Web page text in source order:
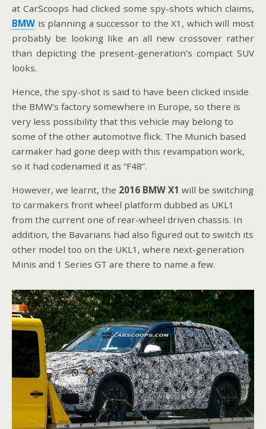
at CarScoops had clicked some spy-shots which claims,
BMW is planning a successor to the X1, which will most
probably be looking like an all new crossover rather
than depicting the present-generation’s compact SUV
looks.
Hence, the spy-shot is said to have been clicked inside
the BMW’s factory somewhere in Europe, so there is
very less possibility that this vehicle may belong to
some of the other automotive flick. The Munich based
carmaker had gone deep with this revampation work,
so it had codenamed it as “F48”.
However, we learnt, the 2016 BMW X1 will be switching
to carmakers front wheel platform dubbed as UKL1
from the current one of rear-wheel driven chassis. In
addition, the Bavarians had also figured out to switch its
other model too on the UKL1, where next-generation
Minis and 1 Series GT are there to name a few.